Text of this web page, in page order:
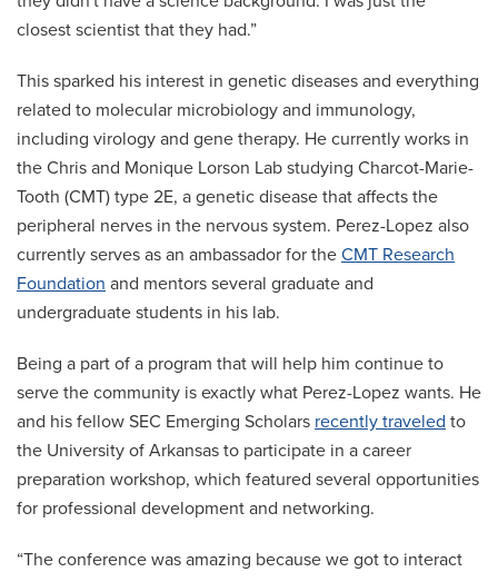
closest scientist that they had.”
This sparked his interest in genetic diseases and everything
related to molecular microbiology and immunology,
including virology and gene therapy. He currently works in
the Chris and Monique Lorson Lab studying Charcot-Marie-
Tooth (CMT) type 2E, a genetic disease that affects the
peripheral nerves in the nervous system. Perez-Lopez also
currently serves as an ambassador for the CMT Research
Foundation and mentors several graduate and
undergraduate students in his lab.
Being a part of a program that will help him continue to
serve the community is exactly what Perez-Lopez wants. He
and his fellow SEC Emerging Scholars recently traveled to
the University of Arkansas to participate in a career
preparation workshop, which featured several opportunities
for professional development and networking.
“The conference was amazing because we got to interact